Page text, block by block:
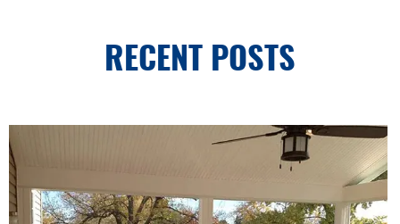
RECENT POSTS